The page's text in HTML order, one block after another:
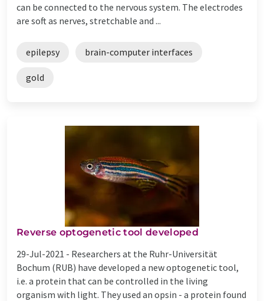
can be connected to the nervous system. The electrodes
are soft as nerves, stretchable and ...
epilepsy brain-computer interfaces
gold
Reverse optogenetic tool developed
29-Jul-2021 - Researchers at the Ruhr-Universität
Bochum (RUB) have developed a new optogenetic tool,
i.e. a protein that can be controlled in the living
organism with light. They used an opsin - a protein found